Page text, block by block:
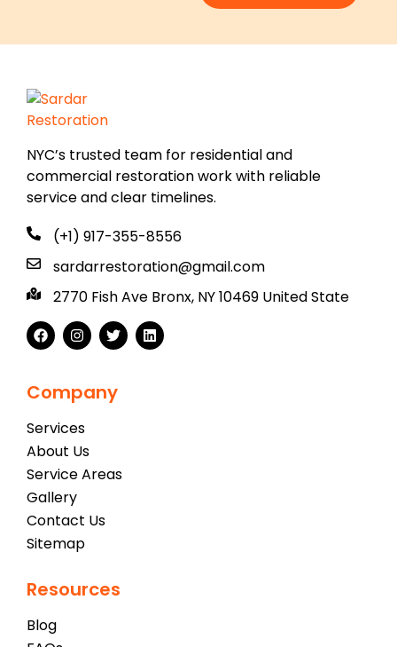
NYC’s trusted team for residential and
commercial restoration work with reliable
service and clear timelines.
(+1) 917-355-8556
sardarrestoration@gmail.com
2770 Fish Ave Bronx, NY 10469 United State
Company
Services
About Us
Service Areas
Gallery
Contact Us
Sitemap
Resources
Blog